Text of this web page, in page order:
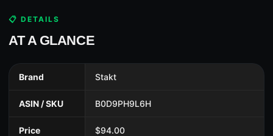
📋 DETAILS
AT A GLANCE
Brand Stakt
ASIN / SKU B0D9PH9L6H
Price $94.00